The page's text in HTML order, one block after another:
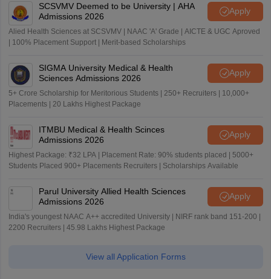
SCSVMV Deemed to be University | AHA
Admissions 2026
Apply
Alied Health Sciences at SCSVMV | NAAC 'A' Grade | AICTE & UGC Aproved
| 100% Placement Support | Merit-based Scholarships
SIGMA University Medical & Health
Sciences Admissions 2026
Apply
5+ Crore Scholarship for Meritorious Students | 250+ Recruiters | 10,000+
Placements | 20 Lakhs Highest Package
ITMBU Medical & Health Scinces
Admissions 2026
Apply
Highest Package: ₹32 LPA | Placement Rate: 90% students placed | 5000+
Students Placed 900+ Placements Recruiters | Scholarships Available
Parul University Allied Health Sciences
Admissions 2026
Apply
India's youngest NAAC A++ accredited University | NIRF rank band 151-200 |
2200 Recruiters | 45.98 Lakhs Highest Package
View all Application Forms